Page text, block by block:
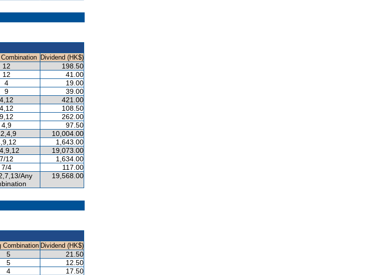
Dividend (HK$)
12 198.50
12
41.00
4
19.00
9
39.00
4,12 421.00
4,12
108.50
9,12
262.00
4,9
97.50
10,004.00
1,643.00
19,073.00
7/12
1,634.00
7/4
117.00
Any
19,568.00
Combination Dividend (HK$)
5 21.50
5
12.50
4
17.50